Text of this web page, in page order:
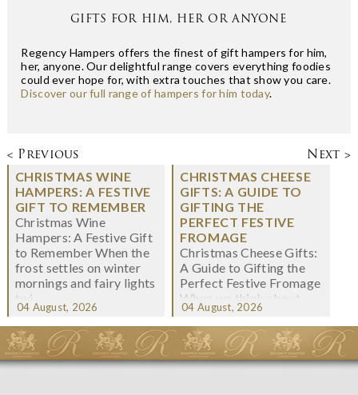
GIFTS FOR HIM, HER OR ANYONE
Regency Hampers offers the finest of gift hampers for him,
her, anyone. Our delightful range covers everything foodies
could ever hope for, with extra touches that show you care.
Discover our full range of hampers for him today.
< Previous
Next >
CHRISTMAS WINE
HAMPERS: A FESTIVE
GIFT TO REMEMBER
Christmas Wine
Hampers: A Festive Gift
to Remember When the
frost settles on winter
mornings and fairy lights
twi...
04 August, 2026
CHRISTMAS CHEESE
GIFTS: A GUIDE TO
GIFTING THE
PERFECT FESTIVE
FROMAGE
Christmas Cheese Gifts:
A Guide to Gifting the
Perfect Festive Fromage
When we think about
Christmas gifting, che...
04 August, 2026